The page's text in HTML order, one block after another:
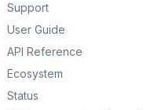
Support
User Guide
API Reference
Ecosystem
Status